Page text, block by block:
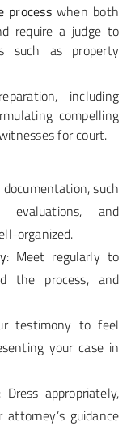
when both
require a judge to
such as property
including
compelling
for court.
documentation, such
evaluations, and
organized.
: Meet regularly to
the process, and
testimony to feel
your case in
: Dress appropriately,
guidance